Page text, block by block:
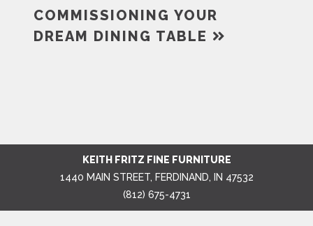
COMMISSIONING YOUR
DREAM DINING TABLE
KEITH FRITZ FINE FURNITURE
1440 MAIN STREET, FERDINAND, IN 47532
(812) 675-4731